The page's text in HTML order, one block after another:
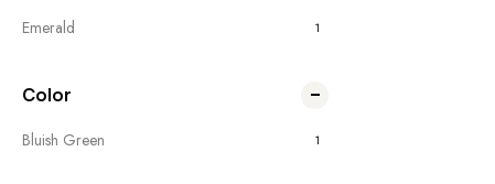
Emerald 1
Color
Bluish Green 1